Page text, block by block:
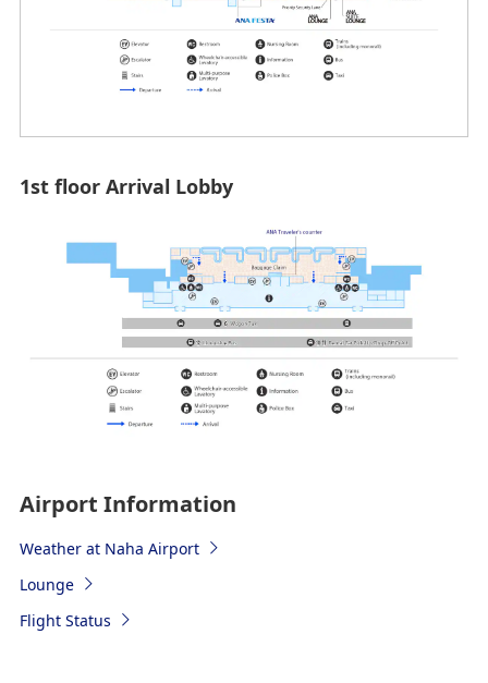
1st floor Arrival Lobby
Airport Information
Weather at Naha Airport
Lounge
Flight Status